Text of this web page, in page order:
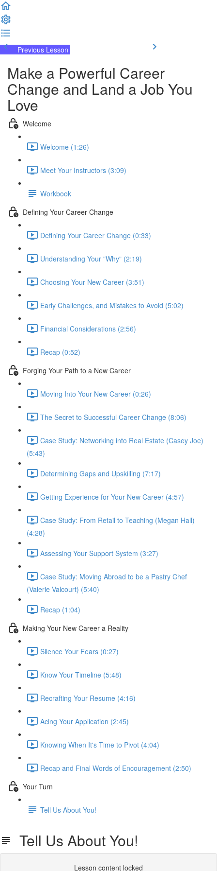
Previous Lesson
Make a Powerful Career
Change and Land a Job You
Love
Welcome
Welcome (1:26)
Meet Your Instructors (3:09)
Workbook
Defining Your Career Change
Defining Your Career Change (0:33)
Understanding Your "Why" (2:19)
Choosing Your New Career (3:51)
Early Challenges, and Mistakes to Avoid (5:02)
Financial Considerations (2:56)
Recap (0:52)
Forging Your Path to a New Career
Moving Into Your New Career (0:26)
The Secret to Successful Career Change (8:06)
Case Study: Networking into Real Estate (Casey Joe)
(5:43)
Determining Gaps and Upskilling (7:17)
Getting Experience for Your New Career (4:57)
Case Study: From Retail to Teaching (Megan Hall)
(4:28)
Assessing Your Support System (3:27)
Case Study: Moving Abroad to be a Pastry Chef
(Valerie Valcourt) (5:40)
Recap (1:04)
Making Your New Career a Reality
Silence Your Fears (0:27)
Know Your Timeline (5:48)
Recrafting Your Resume (4:16)
Acing Your Application (2:45)
Knowing When It's Time to Pivot (4:04)
Recap and Final Words of Encouragement (2:50)
Your Turn
Tell Us About You!
Tell Us About You!
Lesson content locked